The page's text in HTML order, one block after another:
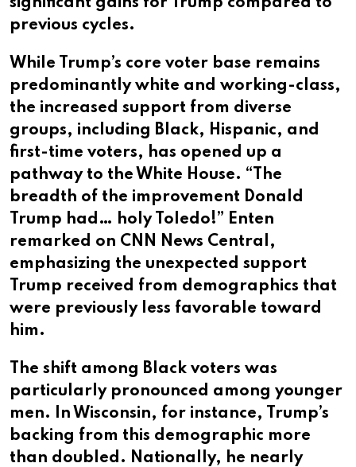
previous cycles.
While Trump’s core voter base remains
predominantly white and working-class,
the increased support from diverse
groups, including Black, Hispanic, and
first-time voters, has opened up a
pathway to the White House. “The
breadth of the improvement Donald
Trump had… holy Toledo!” Enten
remarked on CNN News Central,
emphasizing the unexpected support
Trump received from demographics that
were previously less favorable toward
him.
The shift among Black voters was
particularly pronounced among younger
men. In Wisconsin, for instance, Trump’s
backing from this demographic more
than doubled. Nationally, he nearly